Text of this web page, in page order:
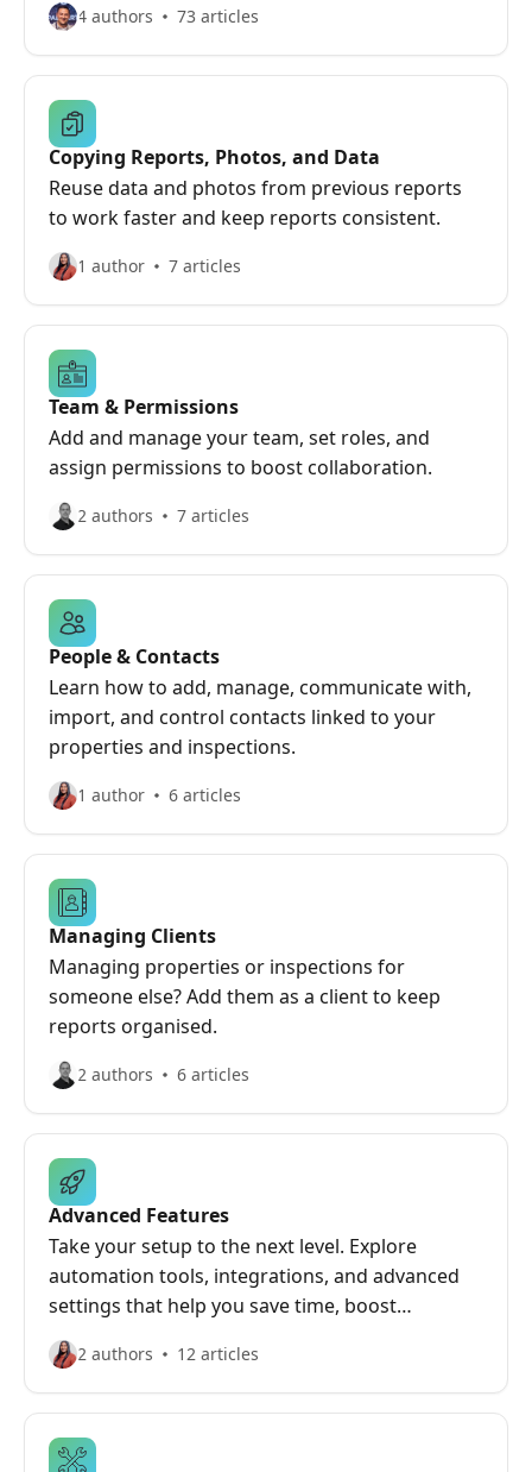
4 authors 73 articles
Copying Reports, Photos, and Data
Reuse data and photos from previous reports
to work faster and keep reports consistent.
1 author 7 articles
Team & Permissions
Add and manage your team, set roles, and
assign permissions to boost collaboration.
2 authors 7 articles
People & Contacts
Learn how to add, manage, communicate with,
import, and control contacts linked to your
properties and inspections.
1 author 6 articles
Managing Clients
Managing properties or inspections for
someone else? Add them as a client to keep
reports organised.
2 authors 6 articles
Advanced Features
Take your setup to the next level. Explore
automation tools, integrations, and advanced
settings that help you save time, boost
efficiency, and get deeper insights from your
inspections and property data.
2 authors 12 articles